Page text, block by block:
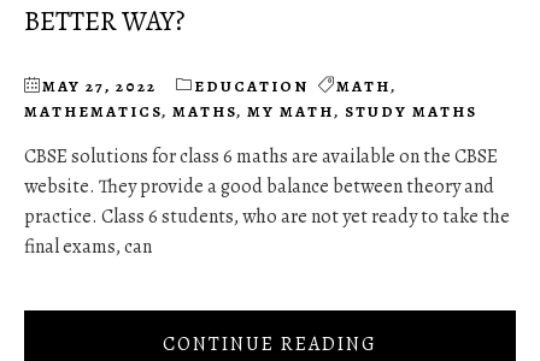
BETTER WAY?
MAY 27, 2022 EDUCATION MATH,
MATHEMATICS, MATHS, MY MATH, STUDY MATHS
CBSE solutions for class 6 maths are available on the CBSE
website. They provide a good balance between theory and
practice. Class 6 students, who are not yet ready to take the
final exams, can
CONTINUE READING